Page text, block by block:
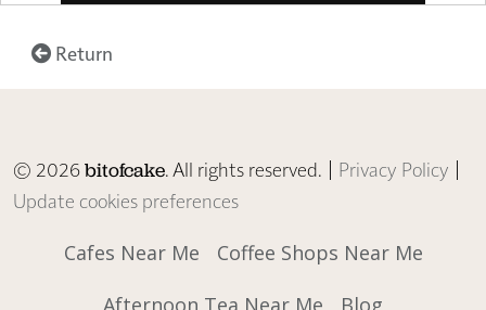
Return
© 2026bitofcake. All rights reserved. | Privacy Policy |
Update cookies preferences
Cafes Near Me
Coffee Shops Near Me
Afternoon Tea Near Me
Blog